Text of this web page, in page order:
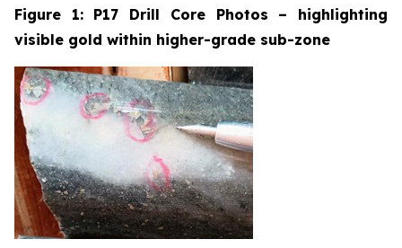
Figure 1: P17 Drill Core Photos – highlighting
visible gold within higher-grade sub-zone